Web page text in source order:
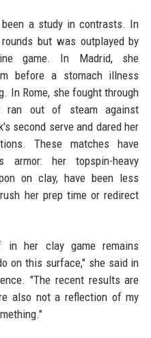
a study in contrasts. In
but was outplayed by
game. In Madrid, she
before a stomach illness
In Rome, she fought through
ran out of steam against
second serve and dared her
These matches have
armor: her topspin-heavy
on clay, have been less
her prep time or redirect
in her clay game remains
on this surface," she said in
"The recent results are
also not a reflection of my